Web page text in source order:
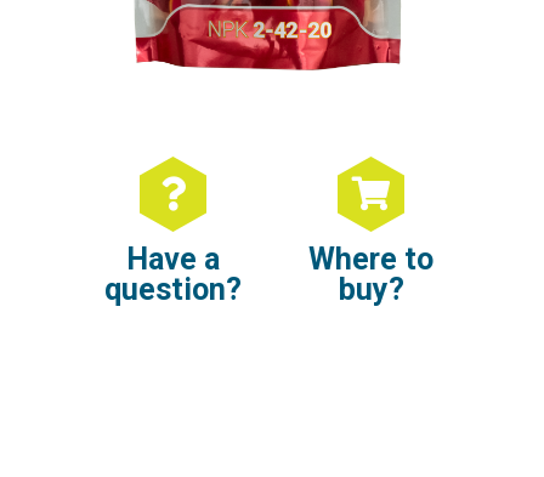
Have a
question?
Where to
buy?